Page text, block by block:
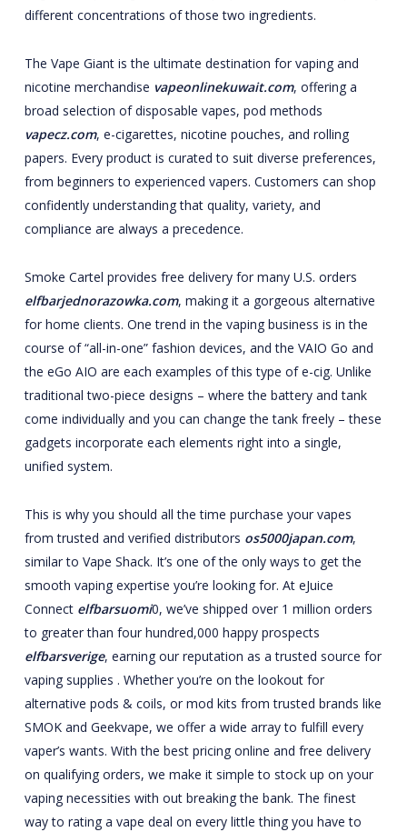
different concentrations of those two ingredients.
The Vape Giant is the ultimate destination for vaping and
nicotine merchandise vapeonlinekuwait.com, offering a
broad selection of disposable vapes, pod methods
vapecz.com, e-cigarettes, nicotine pouches, and rolling
papers. Every product is curated to suit diverse preferences,
from beginners to experienced vapers. Customers can shop
confidently understanding that quality, variety, and
compliance are always a precedence.
Smoke Cartel provides free delivery for many U.S. orders
elfbarjednorazowka.com, making it a gorgeous alternative
for home clients. One trend in the vaping business is in the
course of “all-in-one” fashion devices, and the VAIO Go and
the eGo AIO are each examples of this type of e-cig. Unlike
traditional two-piece designs – where the battery and tank
come individually and you can change the tank freely – these
gadgets incorporate each elements right into a single,
unified system.
This is why you should all the time purchase your vapes
from trusted and verified distributors os5000japan.com,
similar to Vape Shack. It’s one of the only ways to get the
smooth vaping expertise you’re looking for. At eJuice
Connect elfbarsuomi0, we’ve shipped over 1 million orders
to greater than four hundred,000 happy prospects
elfbarsverige, earning our reputation as a trusted source for
vaping supplies . Whether you’re on the lookout for
alternative pods & coils, or mod kits from trusted brands like
SMOK and Geekvape, we offer a wide array to fulfill every
vaper’s wants. With the best pricing online and free delivery
on qualifying orders, we make it simple to stock up on your
vaping necessities with out breaking the bank. The finest
way to rating a vape deal on every little thing you have to